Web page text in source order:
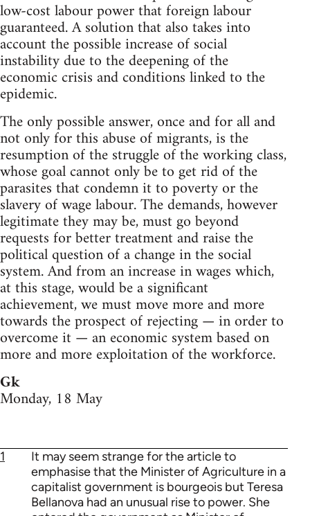
low-cost labour power that foreign labour
guaranteed. A solution that also takes into
account the possible increase of social
instability due to the deepening of the
economic crisis and conditions linked to the
epidemic.
The only possible answer, once and for all and
not only for this abuse of migrants, is the
resumption of the struggle of the working class,
whose goal cannot only be to get rid of the
parasites that condemn it to poverty or the
slavery of wage labour. The demands, however
legitimate they may be, must go beyond
requests for better treatment and raise the
political question of a change in the social
system. And from an increase in wages which,
at this stage, would be a significant
achievement, we must move more and more
towards the prospect of rejecting — in order to
overcome it — an economic system based on
more and more exploitation of the workforce.
Gk
Monday, 18 May
1
It may seem strange for the article to
emphasise that the Minister of Agriculture in a
capitalist government is bourgeois but Teresa
Bellanova had an unusual rise to power. She